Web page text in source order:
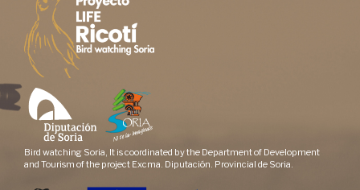
Bird watching Soria, It is coordinated by the Department of Development
and Tourism of the project Excma. Diputación. Provincial de Soria.